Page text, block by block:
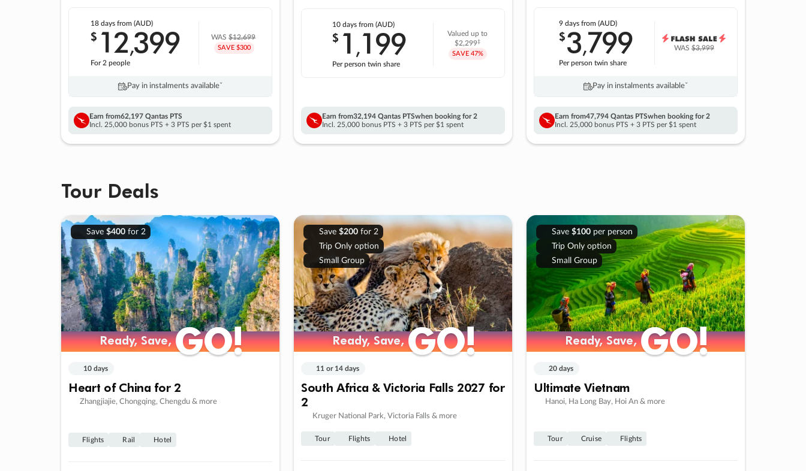
18 daysfrom (AUD)
$ 12,399
For 2 people
WAS$12,699
SAVE $300
Pay in instalments availableˇ
Earn from62,197 Qantas PTS
Incl. 25,000 bonus PTS + 3 PTS per $1 spent
10 daysfrom (AUD)
$ 1 ,199
Per person twin share
Valued up to
$2,299‡
SAVE 47%
Earn from32,194 Qantas PTSwhen booking for 2
Incl. 25,000 bonus PTS + 3 PTS per $1 spent
9 daysfrom (AUD)
$3,799
Per person twin share
WAS$3,999
Pay in instalments availableˇ
Earn from47,794 Qantas PTSwhen booking for 2
Incl. 25,000 bonus PTS + 3 PTS per $1 spent
Tour Deals
Save $400for 2
Ready, Save,GO!
Ready, Save,GO!
10 days
Heart of China for 2
Zhangjiajie, Chongqing, Chengdu & more
Flights Rail Hotel
Save $200for 2
Trip Only option
Small Group
Ready, Save,GO!
Ready, Save,GO!
11 or 14 days
South Africa & Victoria Falls 2027 for
2
Kruger National Park, Victoria Falls & more
Tour Flights Hotel
Save $100per person
Trip Only option
Small Group
Ready, Save,GO!
Ready, Save,GO!
20 days
Ultimate Vietnam
Hanoi, Ha Long Bay, Hoi An & more
Tour Cruise Flights